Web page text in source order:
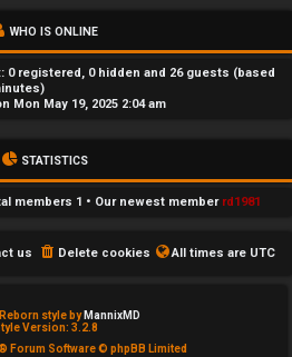
WHO IS ONLINE
registered, 0 hidden and 26 guests (based
Mon May 19, 2025 2:04 am
STATISTICS
members 1 • Our newest member rd1981
All times are UTC
Delete cookies
us
style by MannixMD
Version: 3.2.8
Forum Software © phpBB Limited